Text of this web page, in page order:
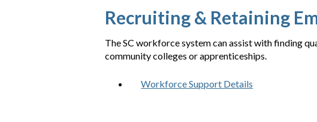
Recruiting & Retaining
The SC workforce system can assist with finding
community colleges or apprenticeships.
Workforce Support Details